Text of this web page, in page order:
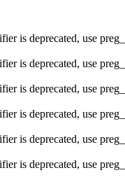
is deprecated, use
is deprecated, use
is deprecated, use
is deprecated, use
is deprecated, use
is deprecated, use